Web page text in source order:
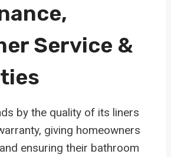
Service &
by the quality of its liners
giving homeowners
ensuring their bathroom